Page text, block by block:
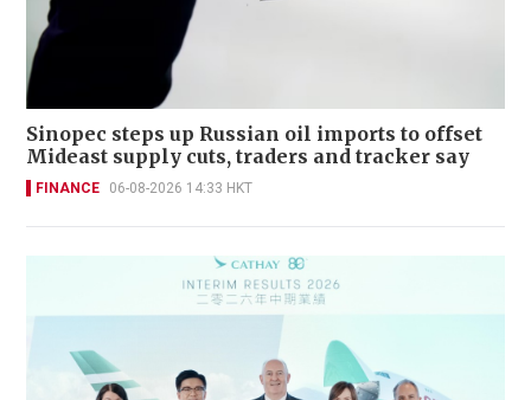
Sinopec steps up Russian oil imports to offset
Mideast supply cuts, traders and tracker say
FINANCE 06-08-2026 14:33 HKT